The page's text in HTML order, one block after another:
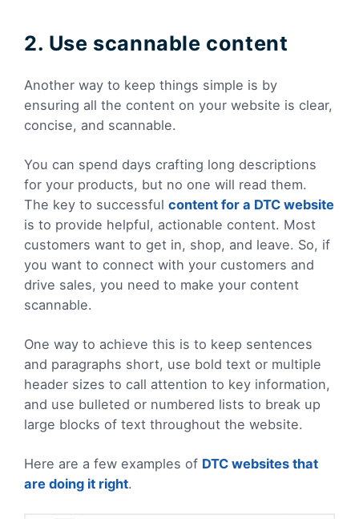
2. Use scannable content
Another way to keep things simple is by
ensuring all the content on your website is clear,
concise, and scannable.
You can spend days crafting long descriptions
for your products, but no one will read them.
The key to successful content for a DTC website
is to provide helpful, actionable content. Most
customers want to get in, shop, and leave. So, if
you want to connect with your customers and
drive sales, you need to make your content
scannable.
One way to achieve this is to keep sentences
and paragraphs short, use bold text or multiple
header sizes to call attention to key information,
and use bulleted or numbered lists to break up
large blocks of text throughout the website.
Here are a few examples of DTC websites that
are doing it right.